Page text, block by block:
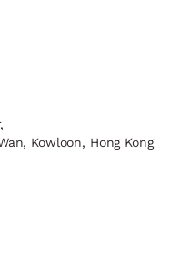
Kowloon, Hong Kong